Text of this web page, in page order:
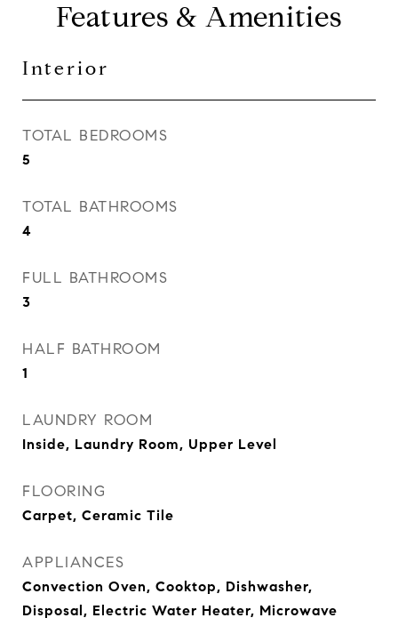
Features & Amenities
Interior
TOTAL BEDROOMS
5
TOTAL BATHROOMS
4
FULL BATHROOMS
3
HALF BATHROOM
1
LAUNDRY ROOM
Inside, Laundry Room, Upper Level
FLOORING
Carpet, Ceramic Tile
APPLIANCES
Convection Oven, Cooktop, Dishwasher,
Disposal, Electric Water Heater, Microwave